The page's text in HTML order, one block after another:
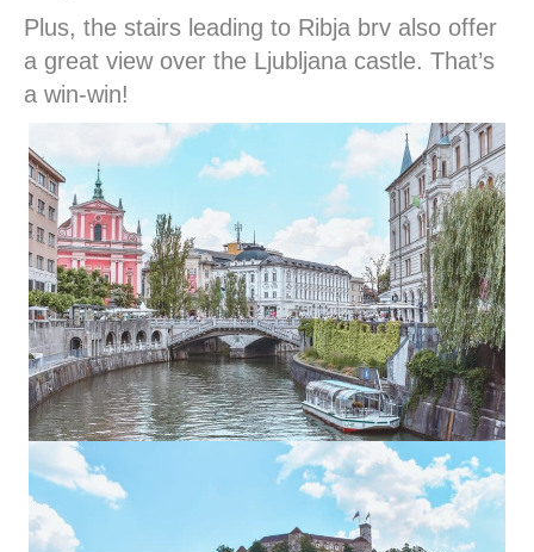
Plus, the stairs leading to Ribja brv also offer
a great view over the Ljubljana castle. That’s
a win-win!